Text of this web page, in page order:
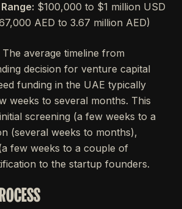
$100,000 to $1 million USD
AED to 3.67 million AED)
The average timeline from
decision for venture capital
funding in the UAE typically
weeks to several months. This
screening (a few weeks to a
(several weeks to months),
few weeks to a couple of
to the startup founders.